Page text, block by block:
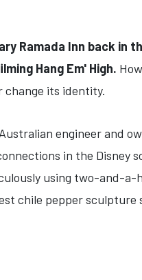
Ramada Inn back in
Hang Em' High.
change its identity.
engineer and
in the
using two-and-a-
chile pepper sculpture